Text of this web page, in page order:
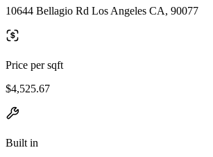
10644 Bellagio Rd Los Angeles CA, 90077
Price per sqft
$4,525.67
Built in